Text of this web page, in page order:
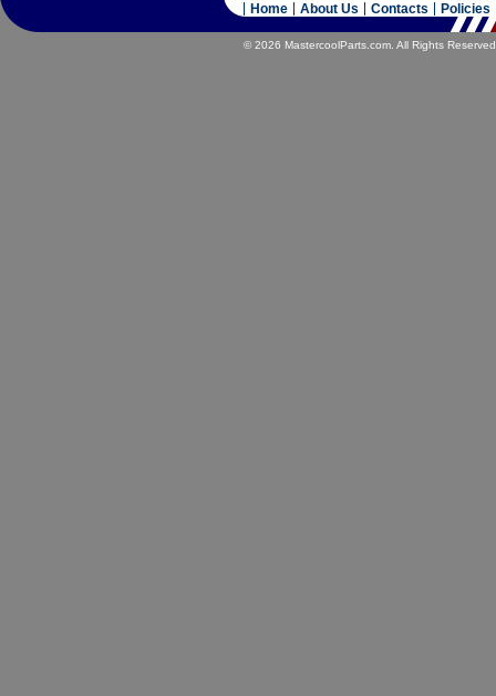
© 2026 MastercoolParts.com. All Rights
Home About Us Contacts Policies